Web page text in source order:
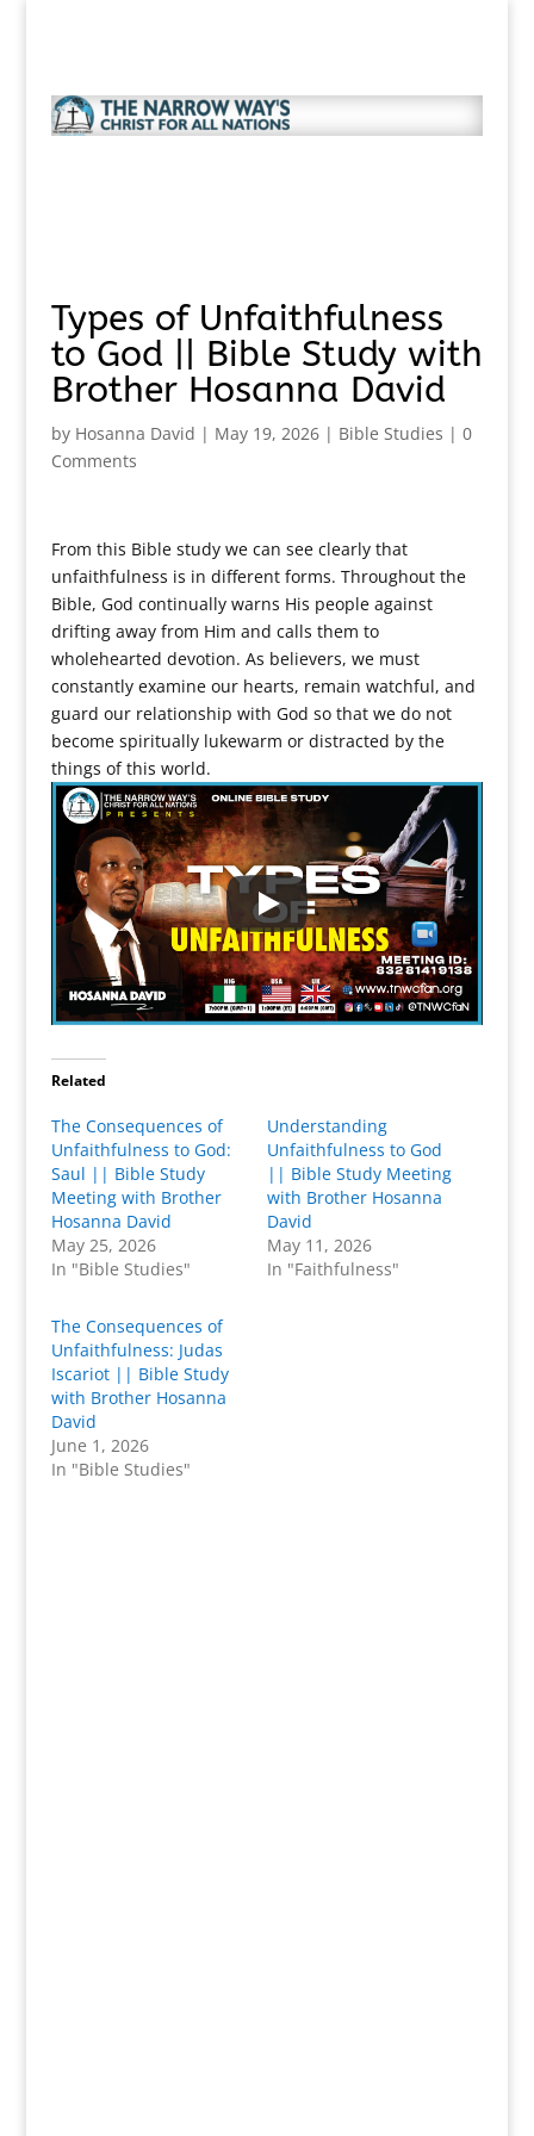
Types of Unfaithfulness
to God || Bible Study with
Brother Hosanna David
by Hosanna David | May 19, 2026| Bible Studies | 0
Comments
From this Bible study we can see clearly that
unfaithfulness is in different forms. Throughout the
Bible, God continually warns His people against
drifting away from Him and calls them to
wholehearted devotion. As believers, we must
constantly examine our hearts, remain watchful, and
guard our relationship with God so that we do not
become spiritually lukewarm or distracted by the
things of this world.
Related
The Consequences of
Unfaithfulness to God:
Saul || Bible Study
Meeting with Brother
Hosanna David
May 25, 2026
In "Bible Studies"
Understanding
Unfaithfulness to God
|| Bible Study Meeting
with Brother Hosanna
David
May 11, 2026
In "Faithfulness"
The Consequences of
Unfaithfulness: Judas
Iscariot || Bible Study
with Brother Hosanna
David
June 1, 2026
In "Bible Studies"